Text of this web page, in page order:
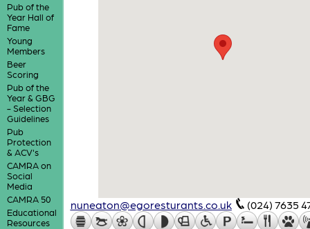
Pub of the
Year Hall of
Fame
Young
Members
Beer
Scoring
Pub of the
Year & GBG
- Selection
Guidelines
Pub
Protection
& ACV's
CAMRA on
Social
Media
CAMRA 50
Educational
Resources
nuneaton@egoresturants.co.uk (024) 7635